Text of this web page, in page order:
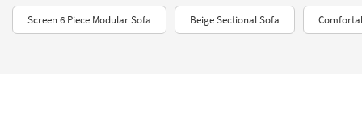
Screen 6 Piece Modular Sofa Beige Sectional Sofa